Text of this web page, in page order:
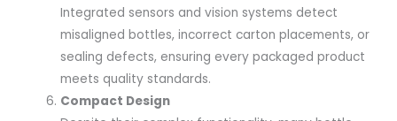
Integrated sensors and vision systems detect
misaligned bottles, incorrect carton placements, or
sealing defects, ensuring every packaged product
meets quality standards.
Compact Design